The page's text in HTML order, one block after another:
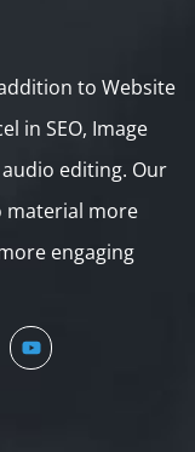
to Website
in SEO, Image
editing. Our
material more
engaging